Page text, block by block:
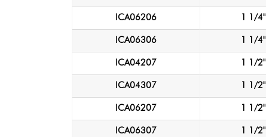
ICA06206 1 1/4"
ICA06306 1 1/4"
ICA04207 1 1/2"
ICA04307 1 1/2"
ICA06207 1 1/2"
ICA06307 1 1/2"